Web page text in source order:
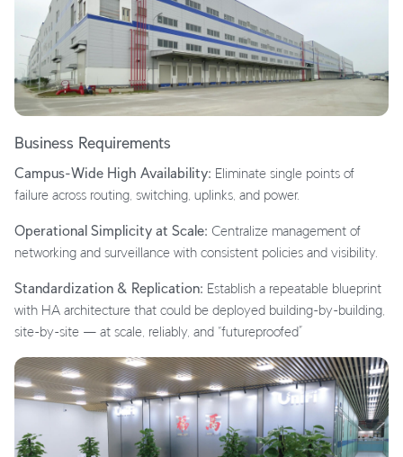
Business Requirements
Campus-Wide High Availability: Eliminate single points of
failure across routing, switching, uplinks, and power.
Operational Simplicity at Scale: Centralize management of
networking and surveillance with consistent policies and visibility.
Standardization & Replication: Establish a repeatable blueprint
with HA architecture that could be deployed building-by-building,
site-by-site — at scale, reliably, and “futureproofed”